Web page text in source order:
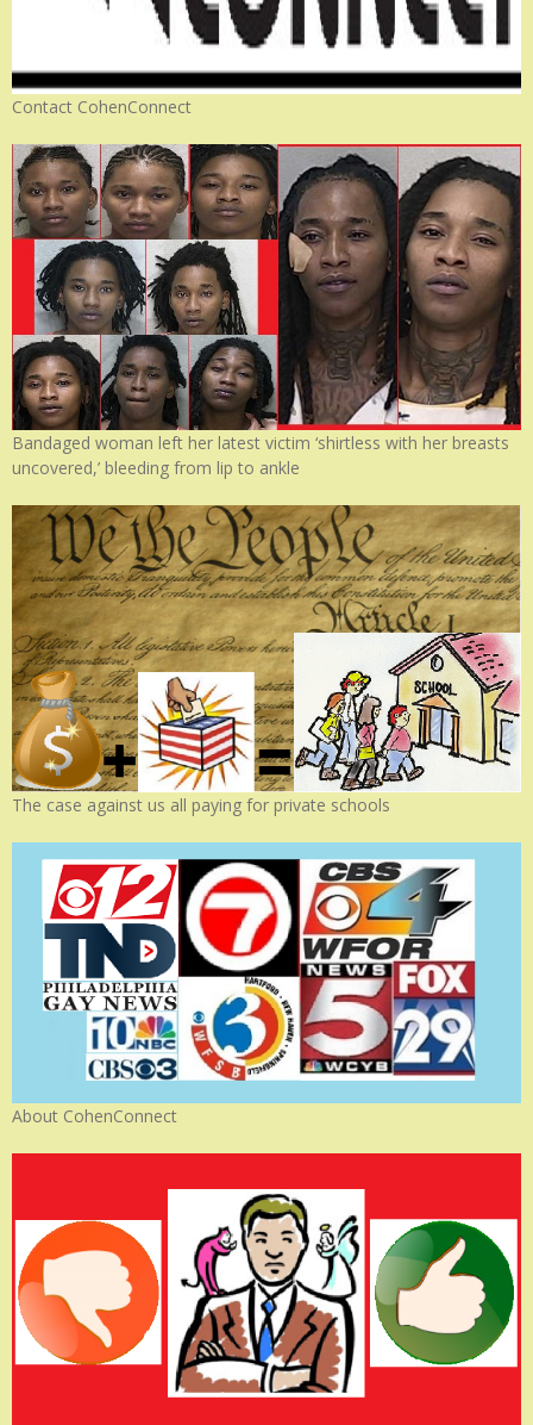
Contact CohenConnect
Bandaged woman left her latest victim ‘shirtless with her breasts
uncovered,’ bleeding from lip to ankle
The case against us all paying for private schools
About CohenConnect